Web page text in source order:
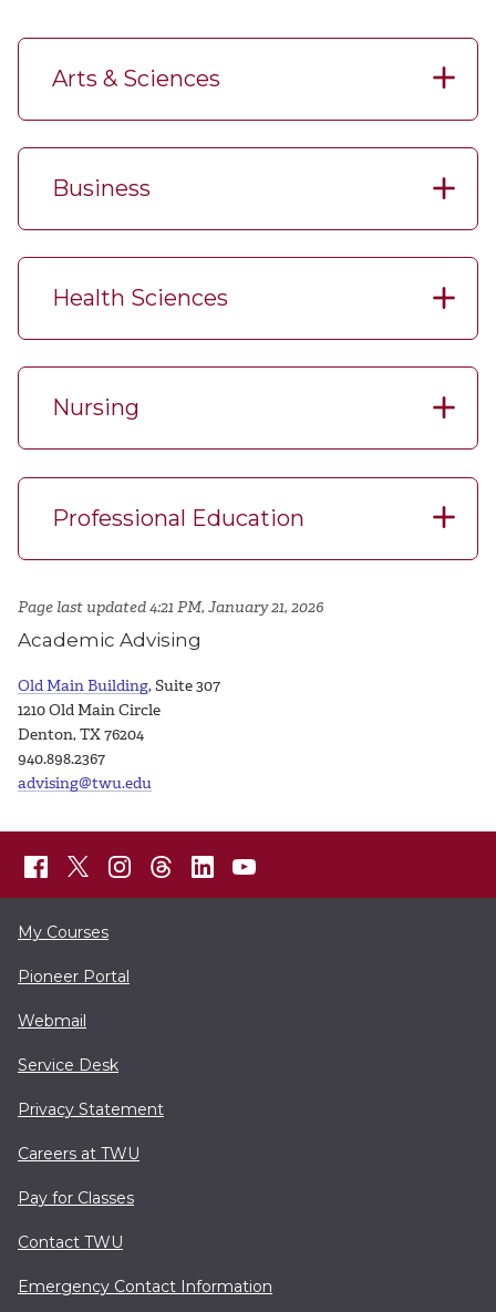
Arts & Sciences
Business
Health Sciences
Nursing
Professional Education
Page last updated 4:21 PM, January 21, 2026
Academic Advising
Old Main Building, Suite 307
1210 Old Main Circle
Denton, TX 76204
940.898.2367
advising@twu.edu
My Courses
Pioneer Portal
Webmail
Service Desk
Privacy Statement
Careers at TWU
Pay for Classes
Contact TWU
Emergency Contact Information